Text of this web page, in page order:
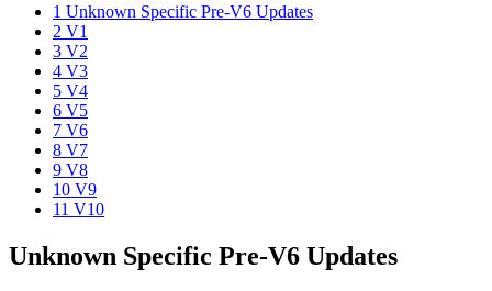
1 Unknown Specific Pre-V6 Updates
2 V1
3 V2
4 V3
5 V4
6 V5
7 V6
8 V7
9 V8
10 V9
11 V10
Unknown Specific Pre-V6 Updates